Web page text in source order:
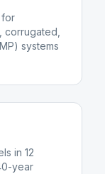
for
corrugated,
systems
in 12
year